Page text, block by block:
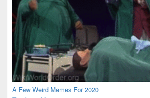
A Few Weird Memes For 2020